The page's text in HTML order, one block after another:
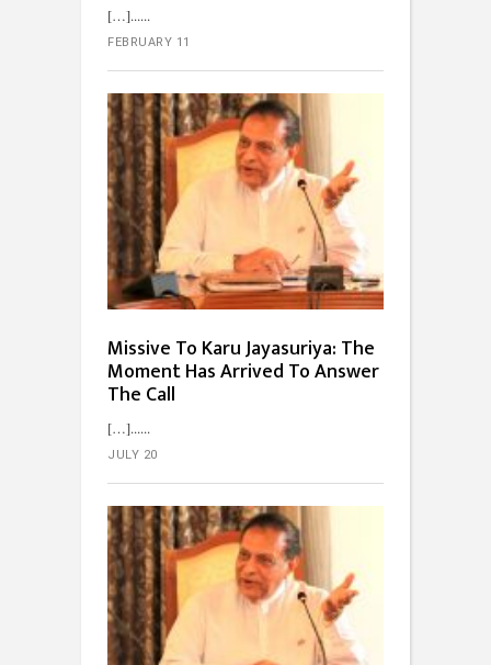
[…]...
FEBRUARY 11
Missive To Karu Jayasuriya: The
Moment Has Arrived To Answer
The Call
[…]...
JULY 20